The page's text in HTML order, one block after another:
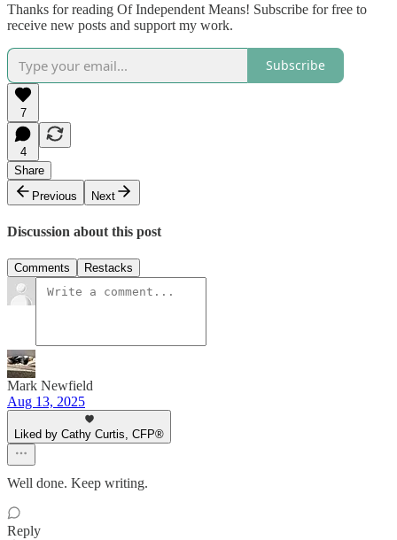
Thanks for reading Of Independent Means! Subscribe for free to
receive new posts and support my work.
Subscribe
7
4
Share
Previous
Next
Discussion about this post
Comments Restacks
Mark Newfield
Aug 13, 2025
Liked by Cathy Curtis, CFP®
Well done. Keep writing.
Reply